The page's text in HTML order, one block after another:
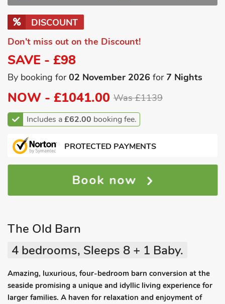
DISCOUNT
Don't miss out on the Discount!
SAVE - £98
By booking for02 November 2026 for7 Nights
NOW - £1041.00 Was £1139
Includes a£62.00 booking fee.
PROTECTED PAYMENTS
Book now
The Old Barn
4 bedrooms, Sleeps 8 + 1 Baby.
Amazing, luxurious, four-bedroom barn conversion at the
seaside promising a unique and idyllic living experience for
larger families. A haven for relaxation and enjoyment of